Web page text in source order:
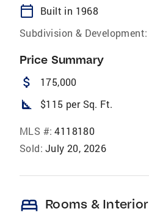
calendar_today
Built in 1968
Subdivision & Development:
Price Summary
attach_money 175,000
square_foot $115 per Sq. Ft.
MLS #: 4118180
Sold: July 20, 2026
bed Rooms & Interior